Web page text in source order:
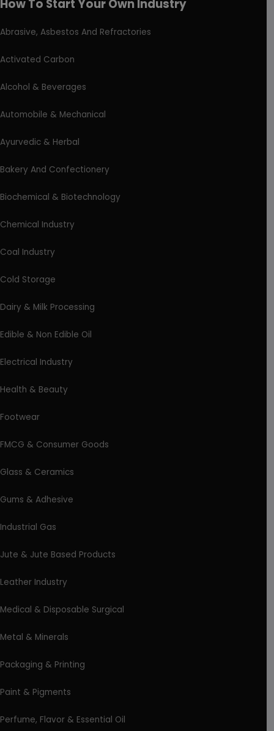
How To Start Your Own Industry
Abrasive, Asbestos And Refractories
Activated Carbon
Alcohol & Beverages
Automobile & Mechanical
Ayurvedic & Herbal
Bakery And Confectionery
Biochemical & Biotechnology
Chemical Industry
Coal Industry
Cold Storage
Dairy & Milk Processing
Edible & Non Edible Oil
Electrical Industry
Health & Beauty
Footwear
FMCG & Consumer Goods
Glass & Ceramics
Gums & Adhesive
Industrial Gas
Jute & Jute Based Products
Leather Industry
Medical & Disposable Surgical
Metal & Minerals
Packaging & Printing
Paint & Pigments
Perfume, Flavor & Essential Oil